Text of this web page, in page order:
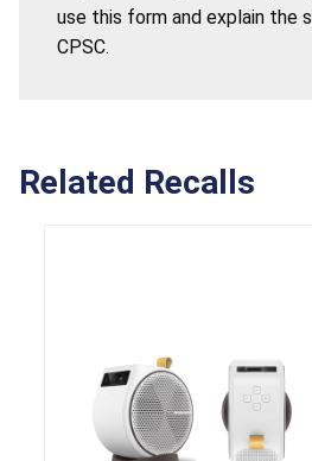
use this form and explain the
CPSC.
Related Recalls